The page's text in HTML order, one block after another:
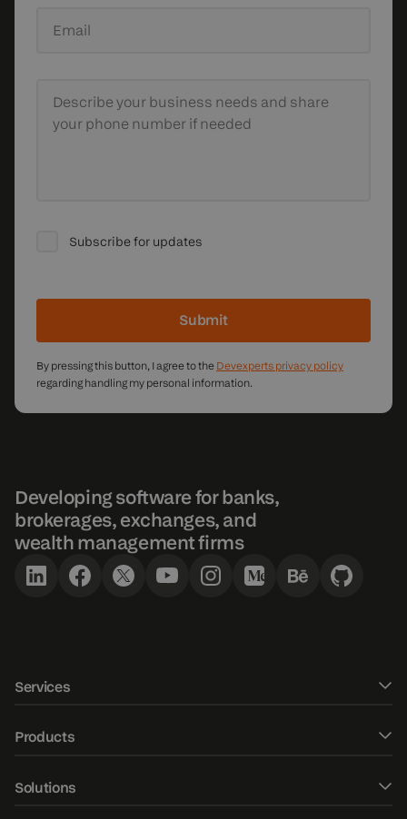
Email
Describe your business needs and share
your phone number if needed
Subscribe for updates
Submit
By pressing this button, I agree to the Devexperts privacy policy
regarding handling my personal information.
Developing software for banks,
brokerages, exchanges, and
wealth management firms
Services
Fintech Consulting
Products
Solutions